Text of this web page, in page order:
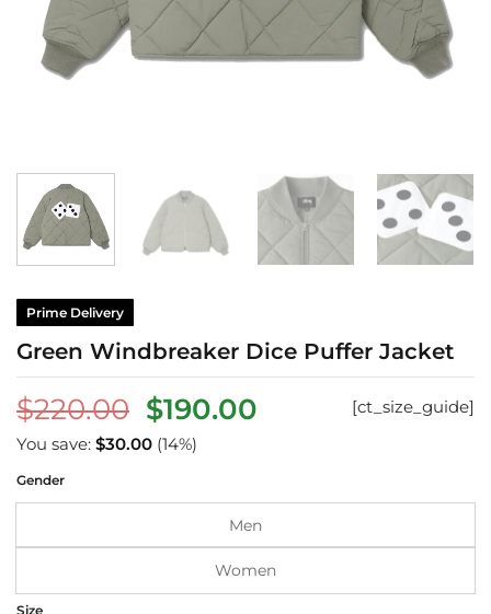
Prime Delivery
Green Windbreaker Dice Puffer Jacket
$220.00 Original
price
was:
$220.00.
$190.00Current
$190.00.
[ct_size_guide]
You save: $30.00 (14%)
Gender
Men
Women
Size